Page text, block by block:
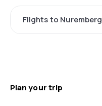
Flights to Nuremberg
Plan your trip